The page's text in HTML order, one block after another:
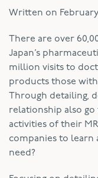
Written on February
There are over
Japan’s
million visits to
products those
Through detailing,
relationship also go
activities of their
companies to
need?